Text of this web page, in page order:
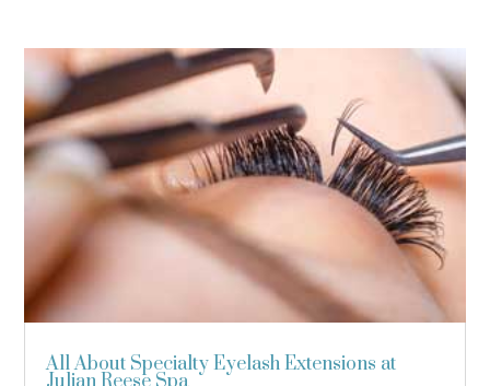
All About Specialty Eyelash Extensions at